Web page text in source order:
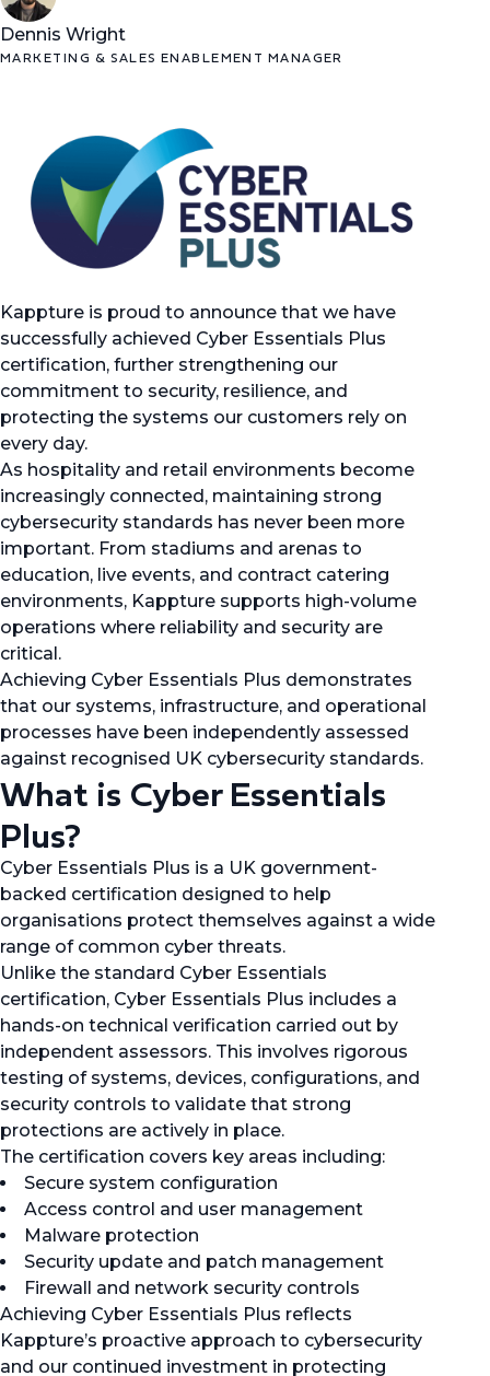
Dennis Wright
MARKETING & SALES ENABLEMENT MANAGER
Kappture is proud to announce that we have
successfully achieved Cyber Essentials Plus
certification, further strengthening our
commitment to security, resilience, and
protecting the systems our customers rely on
every day.
As hospitality and retail environments become
increasingly connected, maintaining strong
cybersecurity standards has never been more
important. From stadiums and arenas to
education, live events, and contract catering
environments, Kappture supports high-volume
operations where reliability and security are
critical.
Achieving Cyber Essentials Plus demonstrates
that our systems, infrastructure, and operational
processes have been independently assessed
against recognised UK cybersecurity standards.
What is Cyber Essentials
Plus?
Cyber Essentials Plus is a UK government-
backed certification designed to help
organisations protect themselves against a wide
range of common cyber threats.
Unlike the standard Cyber Essentials
certification, Cyber Essentials Plus includes a
hands-on technical verification carried out by
independent assessors. This involves rigorous
testing of systems, devices, configurations, and
security controls to validate that strong
protections are actively in place.
The certification covers key areas including:
Secure system configuration
Access control and user management
Malware protection
Security update and patch management
Firewall and network security controls
Achieving Cyber Essentials Plus reflects
Kappture’s proactive approach to cybersecurity
and our continued investment in protecting